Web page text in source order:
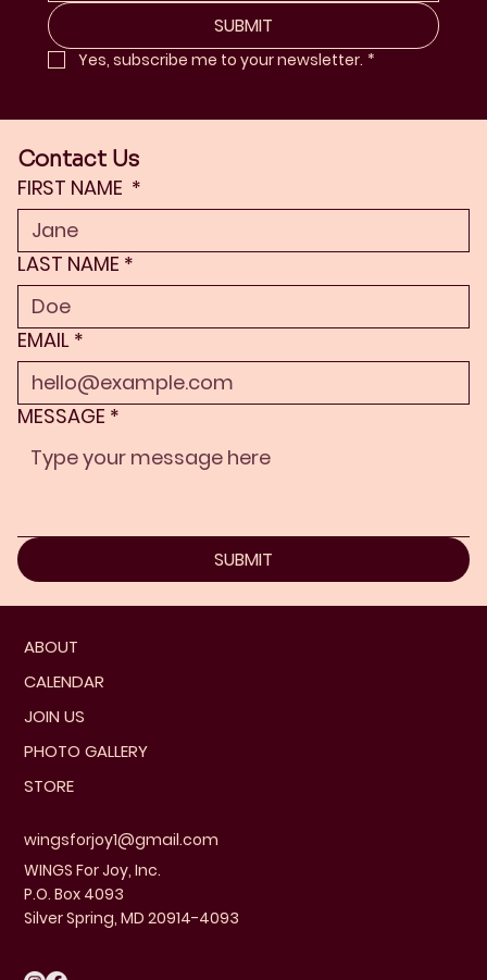
SUBMIT
Yes, subscribe me to your newsletter. *
Contact Us
FIRST NAME *
LAST NAME *
EMAIL *
MESSAGE *
SUBMIT
ABOUT
CALENDAR
JOIN US
PHOTO GALLERY
STORE
wingsforjoy1@gmail.com
WINGS For Joy, Inc.
P.O. Box 4093
Silver Spring, MD 20914-4093